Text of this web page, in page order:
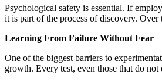
Psychological safety is essential. If
it is part of the process of discovery. Over
Learning From Failure Without Fear
One of the biggest barriers to
growth. Every test, even those that do